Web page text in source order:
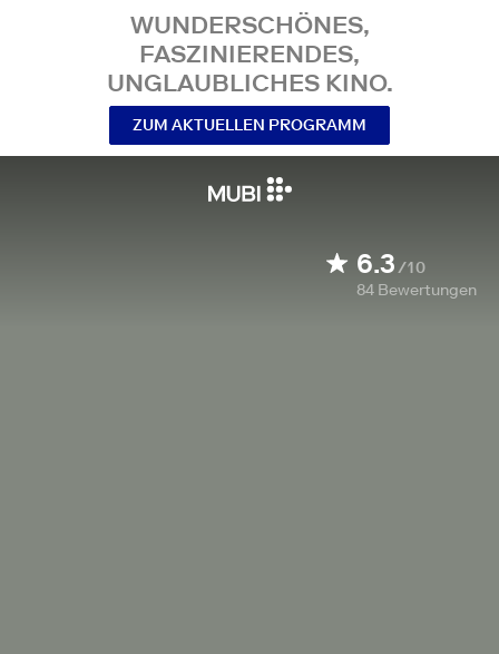
WUNDERSCHÖNES,
FASZINIERENDES,
UNGLAUBLICHES KINO.
ZUM AKTUELLEN PROGRAMM
6.3/10
84 Bewertungen